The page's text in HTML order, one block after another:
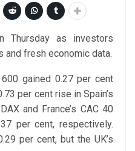
Thursday as investors
and fresh economic data.
600 gained 0.27 per cent
per cent rise in Spain’s
and France’s CAC 40
per cent, respectively.
per cent, but the UK’s